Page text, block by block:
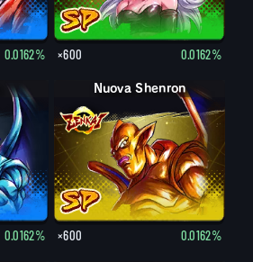
0.0162% ×600 0.0162%
0.0162%
Nuova Shenron
×600 0.0162%